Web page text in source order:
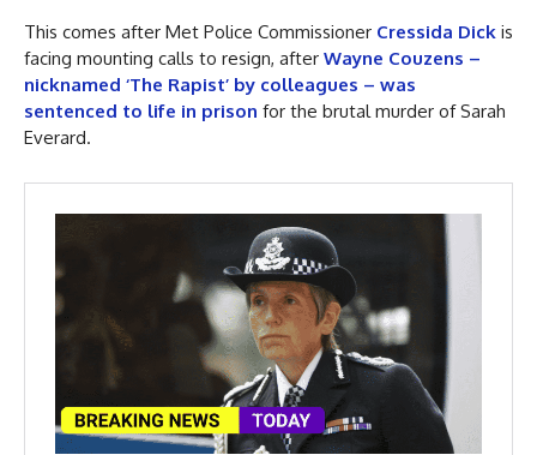
This comes after Met Police Commissioner Cressida Dick is
facing mounting calls to resign, after Wayne Couzens –
nicknamed ‘The Rapist’ by colleagues – was
sentenced to life in prison for the brutal murder of Sarah
Everard.